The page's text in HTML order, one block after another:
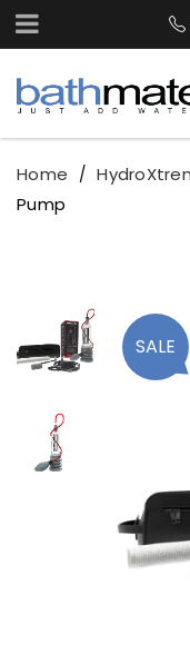
Home /
Pump
SALE